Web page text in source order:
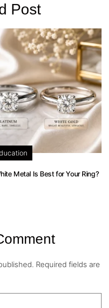
Post
Metal Is Best for Your Ring?
Required fields are